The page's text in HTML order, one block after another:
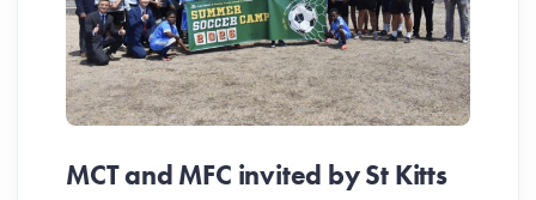
MCT and MFC invited by St Kitts